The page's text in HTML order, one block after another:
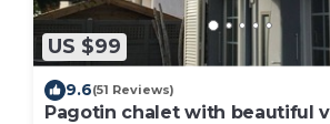
US $99
9.6(51 Reviews)
Pagotin chalet with beautiful